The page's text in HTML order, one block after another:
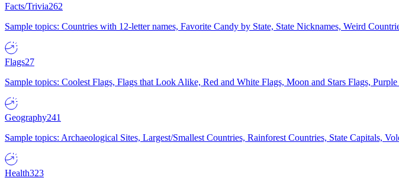
Facts/Trivia262
Sample topics: Countries with 12-letter names, Favorite Candy by State, State Nicknames, Weird
Flags27
Sample topics: Coolest Flags, Flags that Look Alike, Red and White Flags, Moon and Stars Flags, Purple
Geography241
Sample topics: Archaeological Sites, Largest/Smallest Countries, Rainforest Countries, State Capitals,
Health323